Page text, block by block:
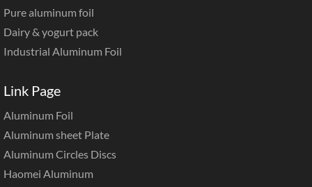
Pure aluminum foil
Dairy & yogurt pack
Industrial Aluminum Foil
Link Page
Aluminum Foil
Aluminum sheet Plate
Aluminum Circles Discs
Haomei Aluminum